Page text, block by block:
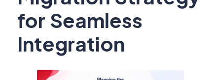
for Seamless
Integration